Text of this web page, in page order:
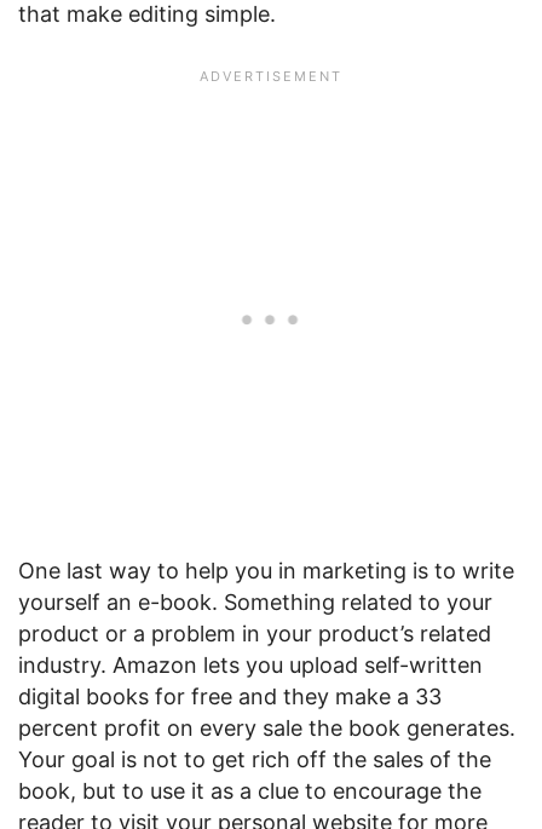
that make editing simple.
One last way to help you in marketing is to write
yourself an e-book. Something related to your
product or a problem in your product’s related
industry. Amazon lets you upload self-written
digital books for free and they make a 33
percent profit on every sale the book generates.
Your goal is not to get rich off the sales of the
book, but to use it as a clue to encourage the
reader to visit your personal website for more